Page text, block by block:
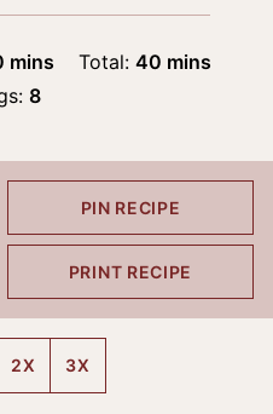
minutes
mins Total: 40minutes
mins
8
PIN RECIPE
PRINT RECIPE
2X 3X